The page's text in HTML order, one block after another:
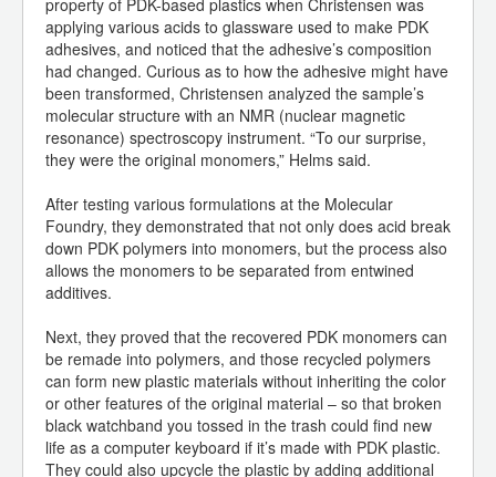
property of PDK-based plastics when Christensen was
applying various acids to glassware used to make PDK
adhesives, and noticed that the adhesive’s composition
had changed. Curious as to how the adhesive might have
been transformed, Christensen analyzed the sample’s
molecular structure with an NMR (nuclear magnetic
resonance) spectroscopy instrument. “To our surprise,
they were the original monomers,” Helms said.
After testing various formulations at the Molecular
Foundry, they demonstrated that not only does acid break
down PDK polymers into monomers, but the process also
allows the monomers to be separated from entwined
additives.
Next, they proved that the recovered PDK monomers can
be remade into polymers, and those recycled polymers
can form new plastic materials without inheriting the color
or other features of the original material – so that broken
black watchband you tossed in the trash could find new
life as a computer keyboard if it’s made with PDK plastic.
They could also upcycle the plastic by adding additional